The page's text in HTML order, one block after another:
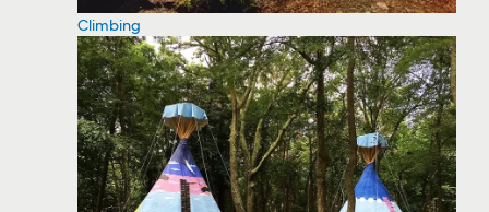
Climbing